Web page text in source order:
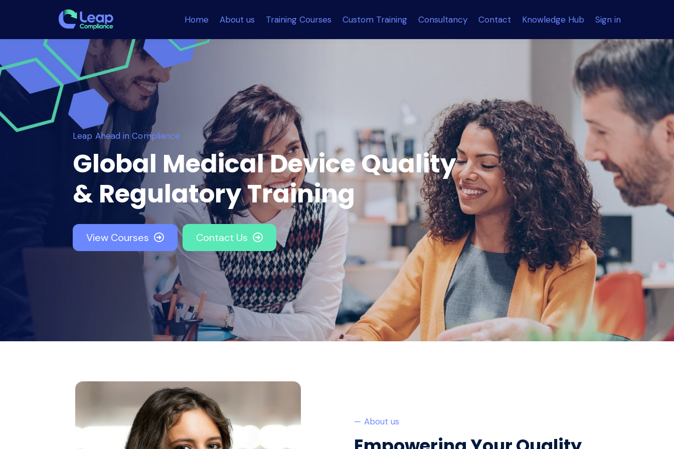
Home About us Training Courses Custom Training Consultancy Contact Knowledge Hub Sign in
Leap Ahead in Compliance
Global Medical Device Quality
& Regulatory Training
View Courses Contact Us
— About us